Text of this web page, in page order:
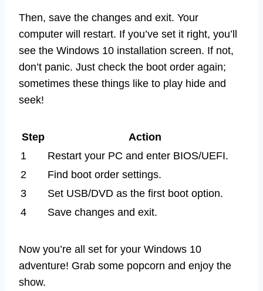
Then, save the changes and exit. Your
computer will restart. If you’ve set it right, you’ll
see the Windows 10 installation screen. If not,
don’t panic. Just check the boot order again;
sometimes these things like to play hide and
seek!
Step
Action
1
Restart your PC and enter BIOS/UEFI.
2
Find boot order settings.
3
Set USB/DVD as the first boot option.
4
Save changes and exit.
Now you’re all set for your Windows 10
adventure! Grab some popcorn and enjoy the
show.